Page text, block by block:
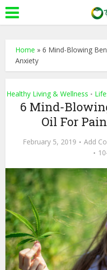
Home »6 Mind-Blowing
Anxiety
Healthy Living & Wellness •
6 Mind-
Oil For
February 5, 2019 Add